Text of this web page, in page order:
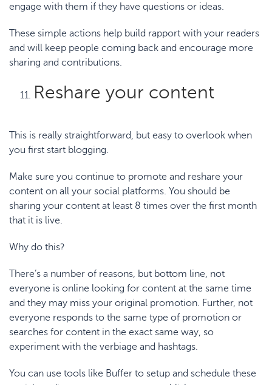
engage with them if they have questions or ideas.
These simple actions help build rapport with your readers
and will keep people coming back and encourage more
sharing and contributions.
Reshare your content
This is really straightforward, but easy to overlook when
you first start blogging.
Make sure you continue to promote and reshare your
content on all your social platforms. You should be
sharing your content at least 8 times over the first month
that it is live.
Why do this?
There’s a number of reasons, but bottom line, not
everyone is online looking for content at the same time
and they may miss your original promotion. Further, not
everyone responds to the same type of promotion or
searches for content in the exact same way, so
experiment with the verbiage and hashtags.
You can use tools like Buffer to setup and schedule these